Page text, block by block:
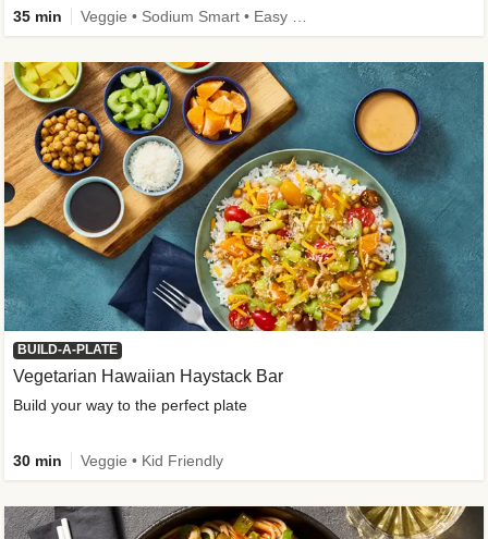
35 min
BUILD-A-PLATE
Vegetarian Hawaiian Haystack Bar
Build your way to the perfect plate
30 min Veggie • Kid Friendly